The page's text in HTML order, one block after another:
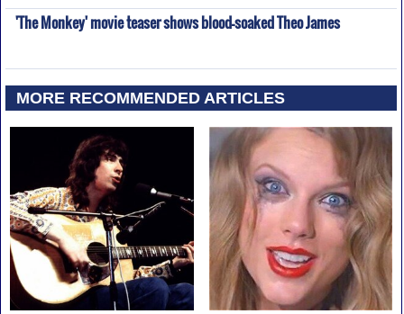
'The Monkey' movie teaser shows blood-soaked Theo James
MORE RECOMMENDED ARTICLES